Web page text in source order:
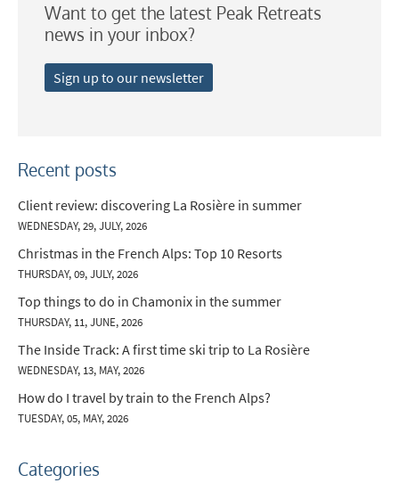
Want to get the latest Peak Retreats
news in your inbox?
Sign up to our newsletter
Recent posts
Client review: discovering La Rosière in summer
WEDNESDAY, 29, JULY, 2026
Christmas in the French Alps: Top 10 Resorts
THURSDAY, 09, JULY, 2026
Top things to do in Chamonix in the summer
THURSDAY, 11, JUNE, 2026
The Inside Track: A first time ski trip to La Rosière
WEDNESDAY, 13, MAY, 2026
How do I travel by train to the French Alps?
TUESDAY, 05, MAY, 2026
Categories